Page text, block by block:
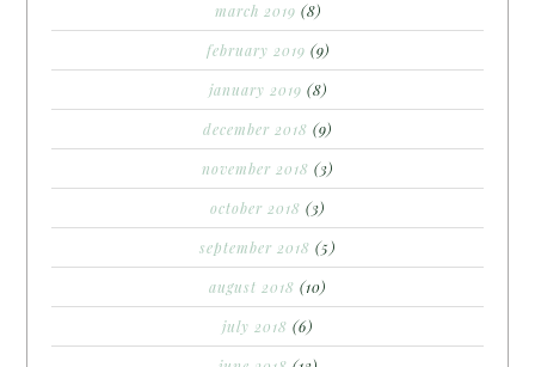
march 2019 (8)
february 2019 (9)
january 2019 (8)
december 2018 (9)
november 2018 (3)
october 2018 (3)
september 2018 (5)
august 2018 (10)
july 2018 (6)